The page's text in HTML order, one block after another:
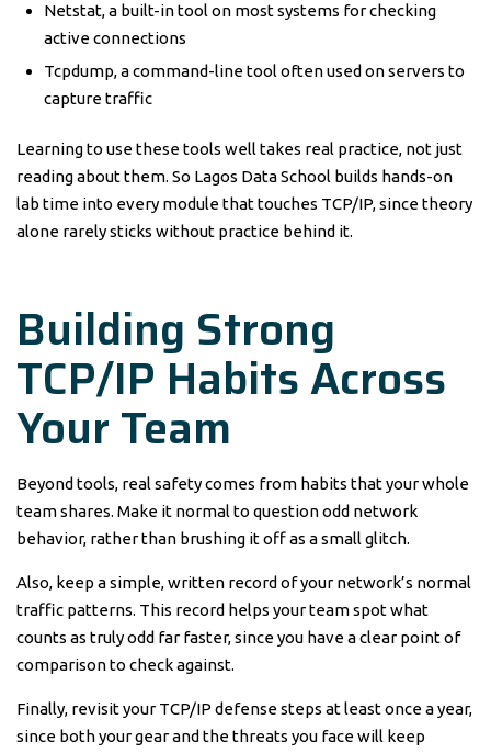
Netstat, a built-in tool on most systems for checking
active connections
Tcpdump, a command-line tool often used on servers to
capture traffic
Learning to use these tools well takes real practice, not just
reading about them. So Lagos Data School builds hands-on
lab time into every module that touches TCP/IP, since theory
alone rarely sticks without practice behind it.
Building Strong
TCP/IP Habits Across
Your Team
Beyond tools, real safety comes from habits that your whole
team shares. Make it normal to question odd network
behavior, rather than brushing it off as a small glitch.
Also, keep a simple, written record of your network’s normal
traffic patterns. This record helps your team spot what
counts as truly odd far faster, since you have a clear point of
comparison to check against.
Finally, revisit your TCP/IP defense steps at least once a year,
since both your gear and the threats you face will keep